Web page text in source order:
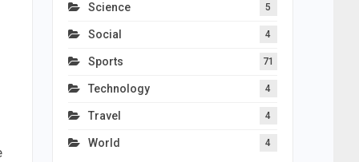
Science 5
Social 4
Sports 71
Technology 4
Travel 4
World 4